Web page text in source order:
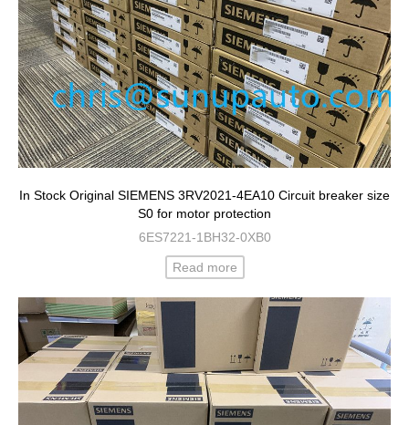
In Stock Original SIEMENS 3RV2021-4EA10 Circuit breaker size
S0 for motor protection
6ES7221-1BH32-0XB0
Read more